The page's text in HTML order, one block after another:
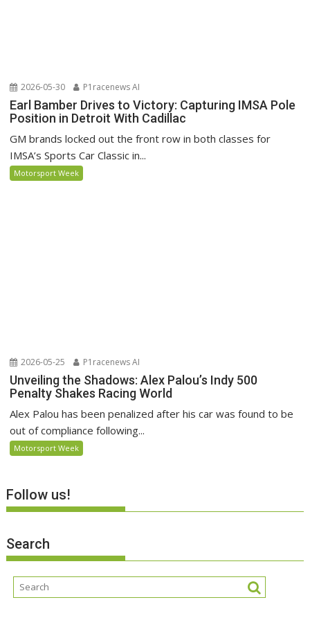
2026-05-30 P1racenews AI
Earl Bamber Drives to Victory: Capturing IMSA Pole
Position in Detroit With Cadillac
GM brands locked out the front row in both classes for
IMSA’s Sports Car Classic in...
Motorsport Week
2026-05-25 P1racenews AI
Unveiling the Shadows: Alex Palou’s Indy 500
Penalty Shakes Racing World
Alex Palou has been penalized after his car was found to be
out of compliance following...
Motorsport Week
Follow us!
Search